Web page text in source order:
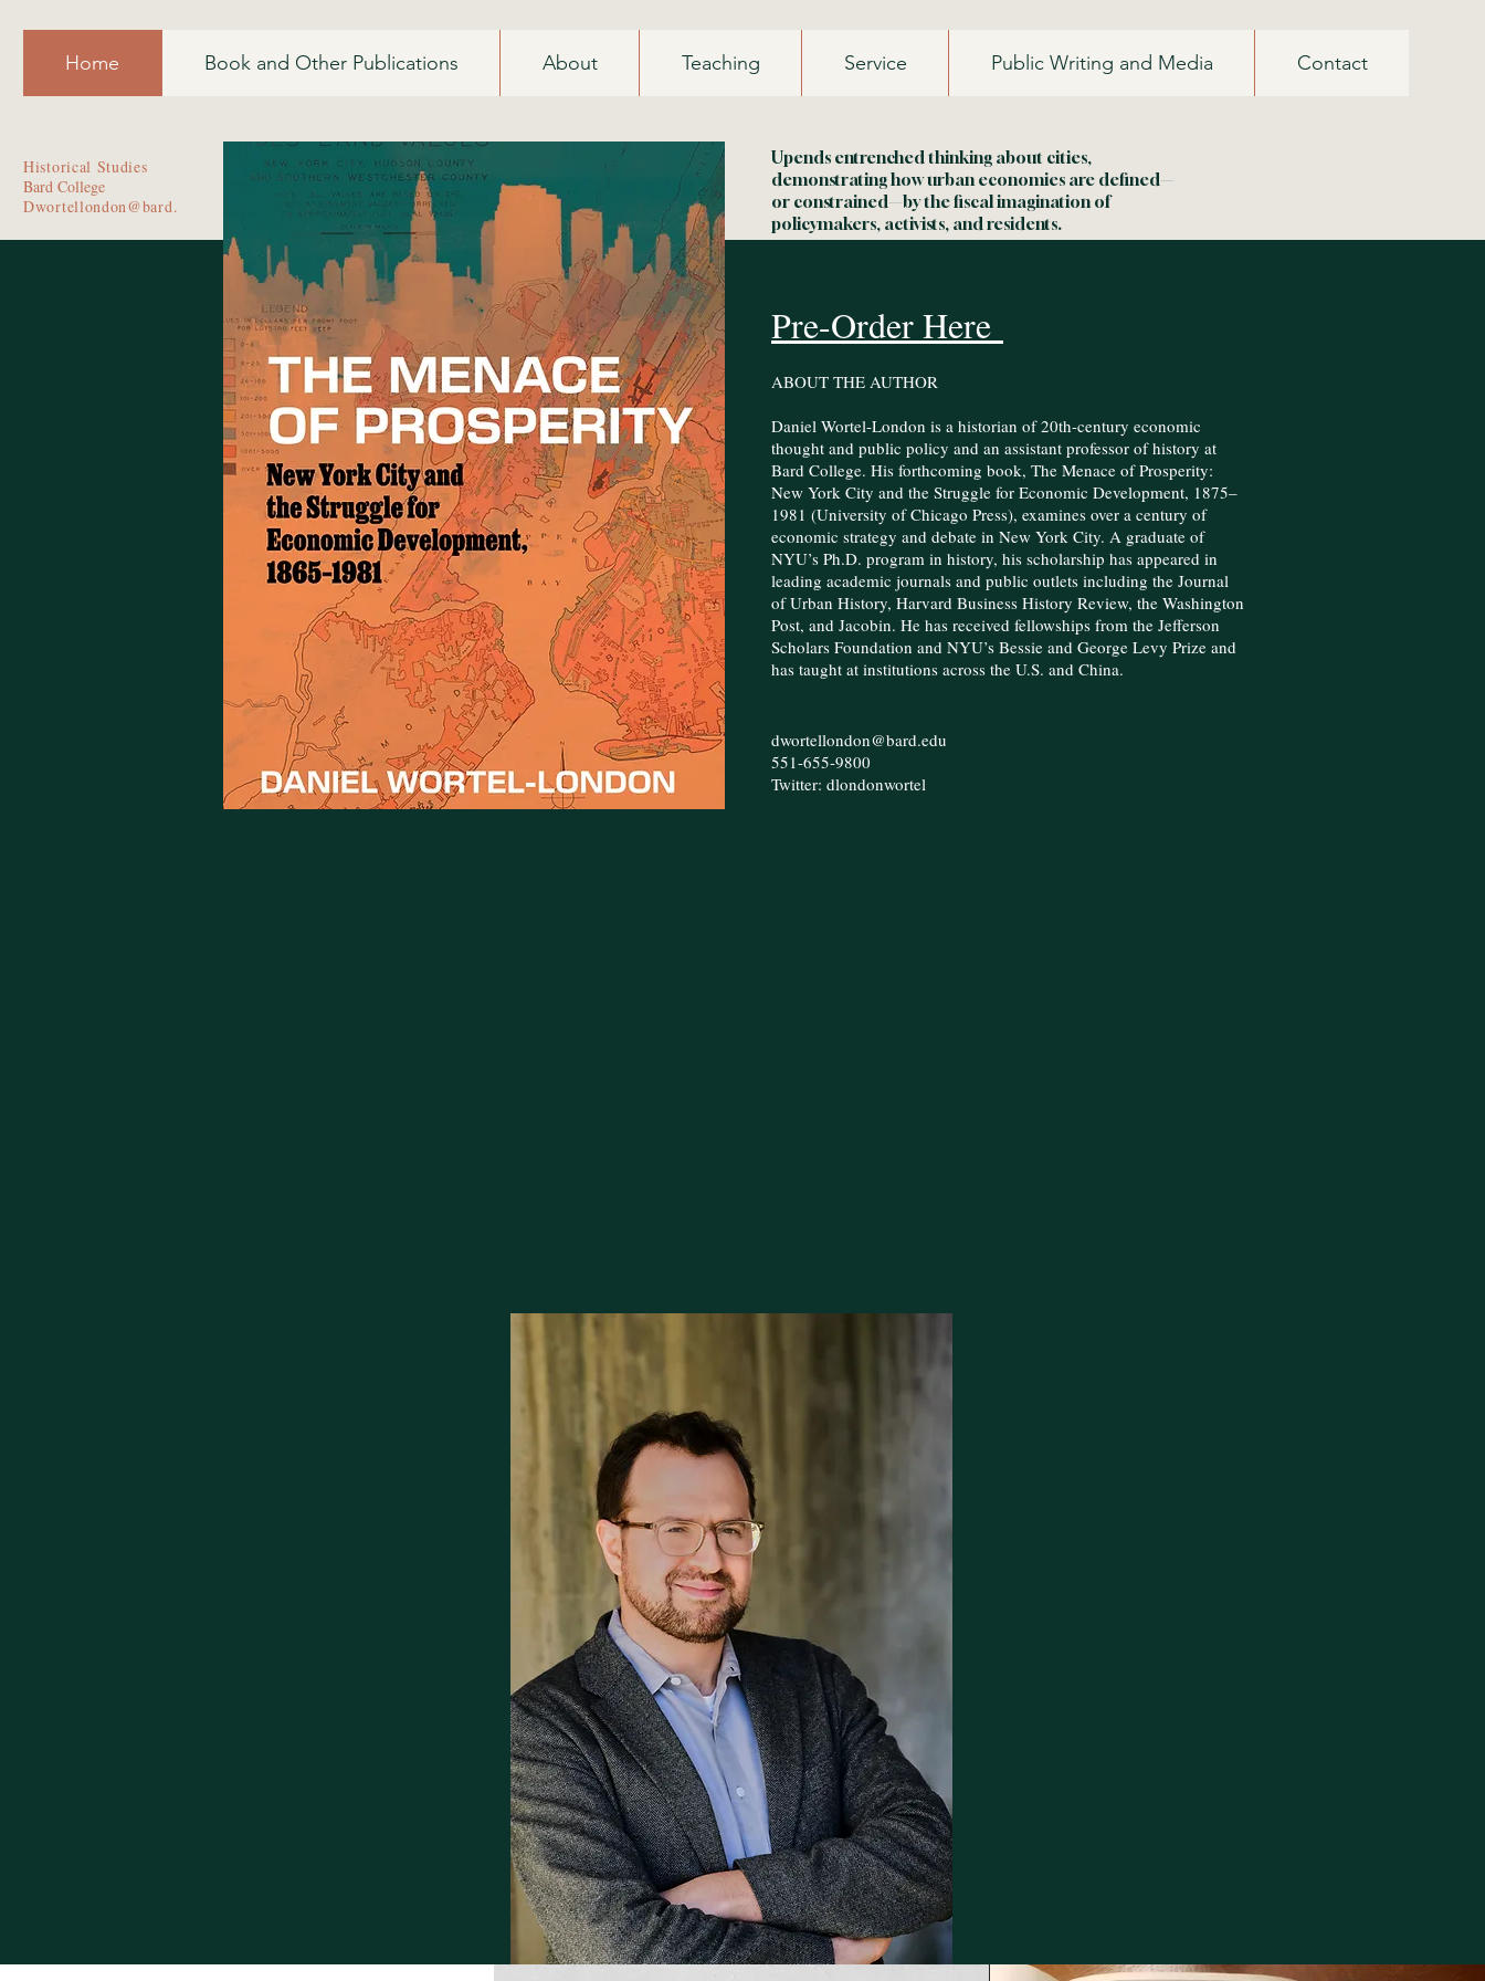
Home Book and Other Publications About Teaching Service Public Writing and Media Contact
Historical Studies
Bard College
Dwortellondon@bard.
Upends entrenched thinking about cities,
demonstrating how urban economies are defined—
or constrained—by the fiscal imagination of
policymakers, activists, and residents.
Pre-Order Here
Heading 2
ABOUT THE AUTHOR ​
Daniel Wortel-London is a historian of 20th-century economic
thought and public policy and an assistant professor of history at
Bard College. His forthcoming book, The Menace of Prosperity:
New York City and the Struggle for Economic Development, 1875–
1981 (University of Chicago Press), examines over a century of
economic strategy and debate in New York City. A graduate of
NYU’s Ph.D. program in history, his scholarship has appeared in
leading academic journals and public outlets including the Journal
of Urban History, Harvard Business History Review, the Washington
Post, and Jacobin. He has received fellowships from the Jefferson
Scholars Foundation and NYU’s Bessie and George Levy Prize and
has taught at institutions across the U.S. and China.
dwortellondon@bard.edu
551-655-9800
Twitter: dlondonwortel​